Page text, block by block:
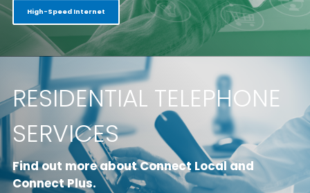
High-Speed Internet
RESIDENTIAL TELEPHONE
SERVICES
Find out more about Connect Local and
Connect Plus.